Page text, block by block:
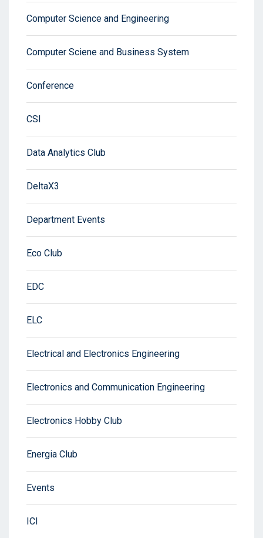
Computer Science and Engineering
Computer Sciene and Business System
Conference
CSI
Data Analytics Club
DeltaX3
Department Events
Eco Club
EDC
ELC
Electrical and Electronics Engineering
Electronics and Communication Engineering
Electronics Hobby Club
Energia Club
Events
ICI